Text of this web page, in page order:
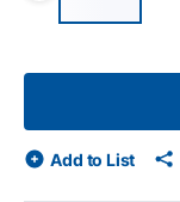
Add to List